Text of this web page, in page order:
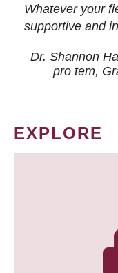
Whatever your
supportive and
Dr. Shannon
pro tem,
EXPLORE